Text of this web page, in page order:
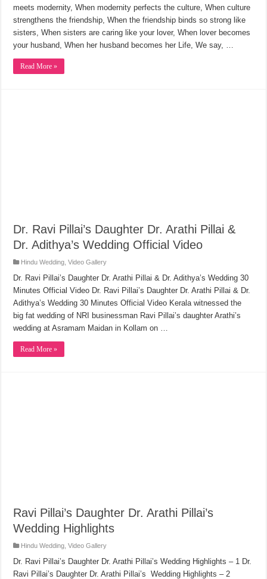
meets modernity, When modernity perfects the culture, When culture
strengthens the friendship, When the friendship binds so strong like
sisters, When sisters are caring like your lover, When lover becomes
your husband, When her husband becomes her Life, We say, …
Read More »
Dr. Ravi Pillai’s Daughter Dr. Arathi Pillai &
Dr. Adithya’s Wedding Official Video
Hindu Wedding ,Video Gallery
Dr. Ravi Pillai’s Daughter Dr. Arathi Pillai & Dr. Adithya’s Wedding 30
Minutes Official Video Dr. Ravi Pillai’s Daughter Dr. Arathi Pillai & Dr.
Adithya’s Wedding 30 Minutes Official Video Kerala witnessed the
big fat wedding of NRI businessman Ravi Pillai’s daughter Arathi’s
wedding at Asramam Maidan in Kollam on …
Read More »
Ravi Pillai’s Daughter Dr. Arathi Pillai’s
Wedding Highlights
Hindu Wedding ,Video Gallery
Dr. Ravi Pillai’s Daughter Dr. Arathi Pillai’s Wedding Highlights – 1 Dr.
Ravi Pillai’s Daughter Dr. Arathi Pillai’s Wedding Highlights – 2